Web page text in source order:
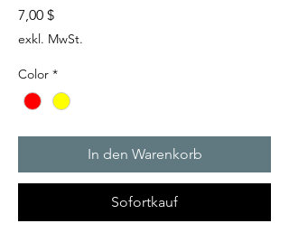
7,00 $Preis
exkl. MwSt.
Color *
In den Warenkorb
Sofortkauf